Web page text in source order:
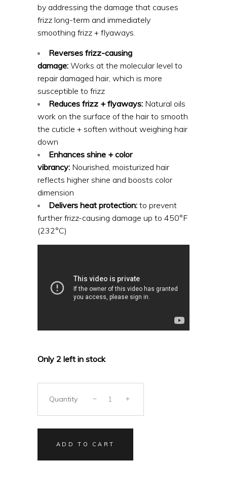
by addressing the damage that causes
frizz long-term and immediately
smoothing frizz + flyaways.
Reverses frizz-causing
damage: Works at the molecular level to
repair damaged hair, which is more
susceptible to frizz
Reduces frizz + flyaways: Natural oils
work on the surface of the hair to smooth
the cuticle + soften without weighing hair
down
Enhances shine + color
vibrancy: Nourished, moisturized hair
reflects higher shine and boosts color
dimension
Delivers heat protection: to prevent
further frizz-causing damage up to 450°F
(232°C)
Only 2 left in stock
Quantity
ADD TO CART